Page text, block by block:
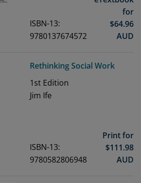
ISBN-13:
9780137674572
for
$64.96
AUD
Rethinking Social Work
1st Edition
Jim Ife
ISBN-13:
9780582806948
Print for
$111.98
AUD